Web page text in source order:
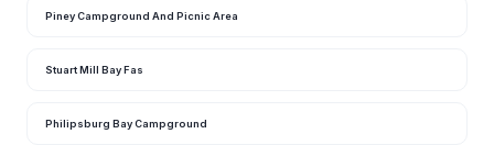
Piney Campground And Picnic Area
Stuart Mill Bay Fas
Philipsburg Bay Campground